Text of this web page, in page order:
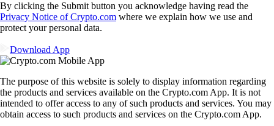
By clicking the Submit button you acknowledge having read the
Privacy Notice of Crypto.com where we explain how we use and
protect your personal data.
Download App
The purpose of this website is solely to display information regarding
the products and services available on the Crypto.com App. It is not
intended to offer access to any of such products and services. You may
obtain access to such products and services on the Crypto.com App.